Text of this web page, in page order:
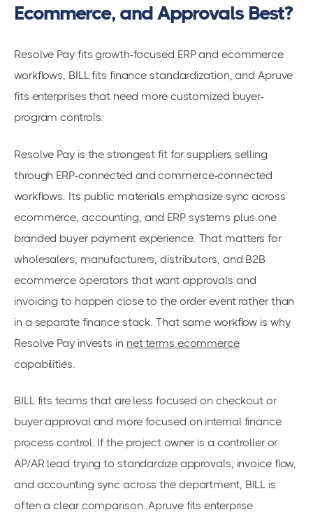
Ecommerce, and Approvals Best?
Resolve Pay fits growth-focused ERP and ecommerce
workflows, BILL fits finance standardization, and Apruve
fits enterprises that need more customized buyer-
program controls.
Resolve Pay is the strongest fit for suppliers selling
through ERP-connected and commerce-connected
workflows. Its public materials emphasize sync across
ecommerce, accounting, and ERP systems plus one
branded buyer payment experience. That matters for
wholesalers, manufacturers, distributors, and B2B
ecommerce operators that want approvals and
invoicing to happen close to the order event rather than
in a separate finance stack. That same workflow is why
Resolve Pay invests in net terms ecommerce
capabilities.
BILL fits teams that are less focused on checkout or
buyer approval and more focused on internal finance
process control. If the project owner is a controller or
AP/AR lead trying to standardize approvals, invoice flow,
and accounting sync across the department, BILL is
often a clear comparison. Apruve fits enterprise